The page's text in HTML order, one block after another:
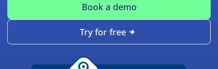
Book a demo
Try for free